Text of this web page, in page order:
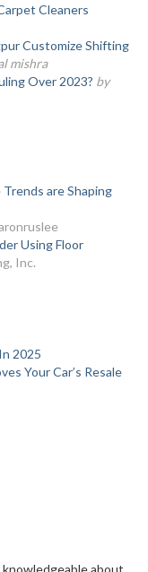
Cleaners
Customize Shifting
mishra
Over 2023? by
are Shaping
Using Floor
Inc.
2025
Your Car’s Resale
about